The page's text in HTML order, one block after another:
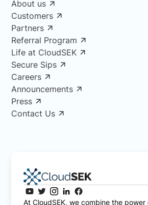
About us
Customers
Partners
Referral Program
Life at CloudSEK
Secure Sips
Careers
Announcements
Press
Contact Us
At CloudSEK, we combine the